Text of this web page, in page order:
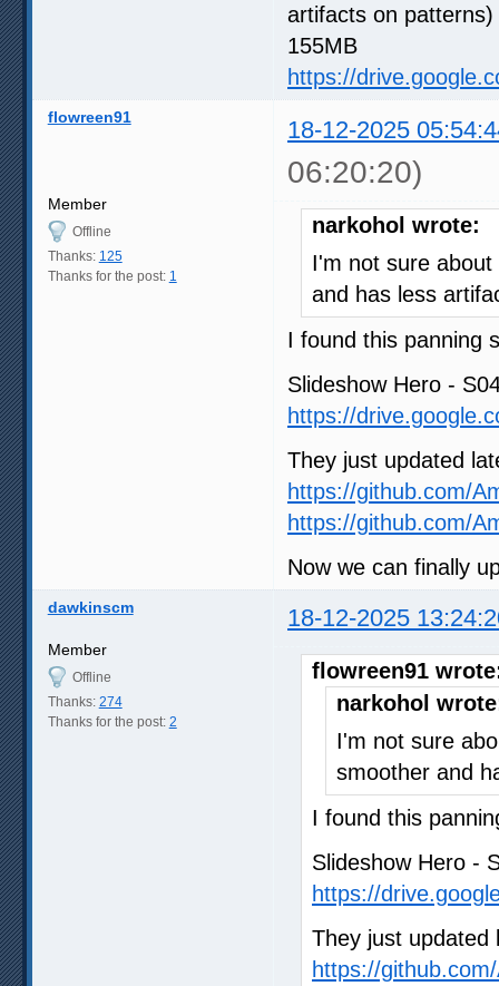
artifacts on patterns)
155MB
https://
flowreen91 18-12-2025
06:20:20)
Member
Offline
Thanks: 125
Thanks for the post: 1
narkohol wrote:
I'm not sure
and has less
I found this panning
Slideshow Hero -
https://
They just updated
https://github.com/
https://github.com/
Now we can finally
dawkinscm 18-12-2025
Member
Offline
Thanks: 274
Thanks for the post: 2
flowreen91
narkohol
I'm not sure
smoother and
I found this
Slideshow Hero -
https://
They just updated
https://